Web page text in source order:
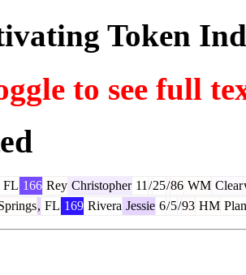
Token
to see full
FL 166 Rey Christopher 11 /25/86 WM Clear
, FL 169 Rivera Jessie 6/5/93 HM